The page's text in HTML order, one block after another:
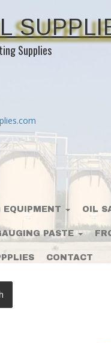
Supplies
EQUIPMENT OIL
PASTE
CONTACT